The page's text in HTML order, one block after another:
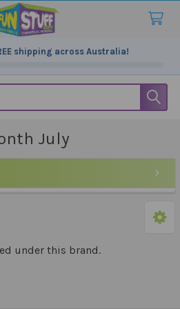
shipping across Australia!
July
under this brand.